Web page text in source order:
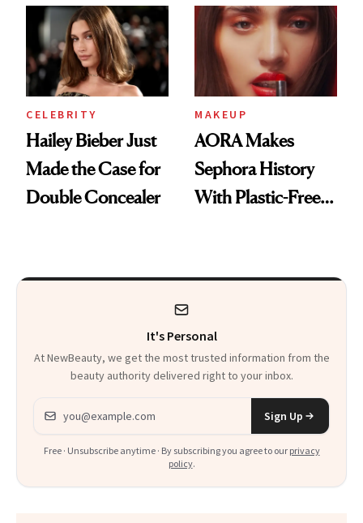
CELEBRITY
Hailey Bieber Just
Made the Case for
Double Concealer
MAKEUP
AORA Makes
Sephora History
With Plastic-Free
It's Personal
At NewBeauty, we get the most trusted information from the
beauty authority delivered right to your inbox.
Email address
Sign Up
Free · Unsubscribe anytime · By subscribing you agree to our privacy
policy.